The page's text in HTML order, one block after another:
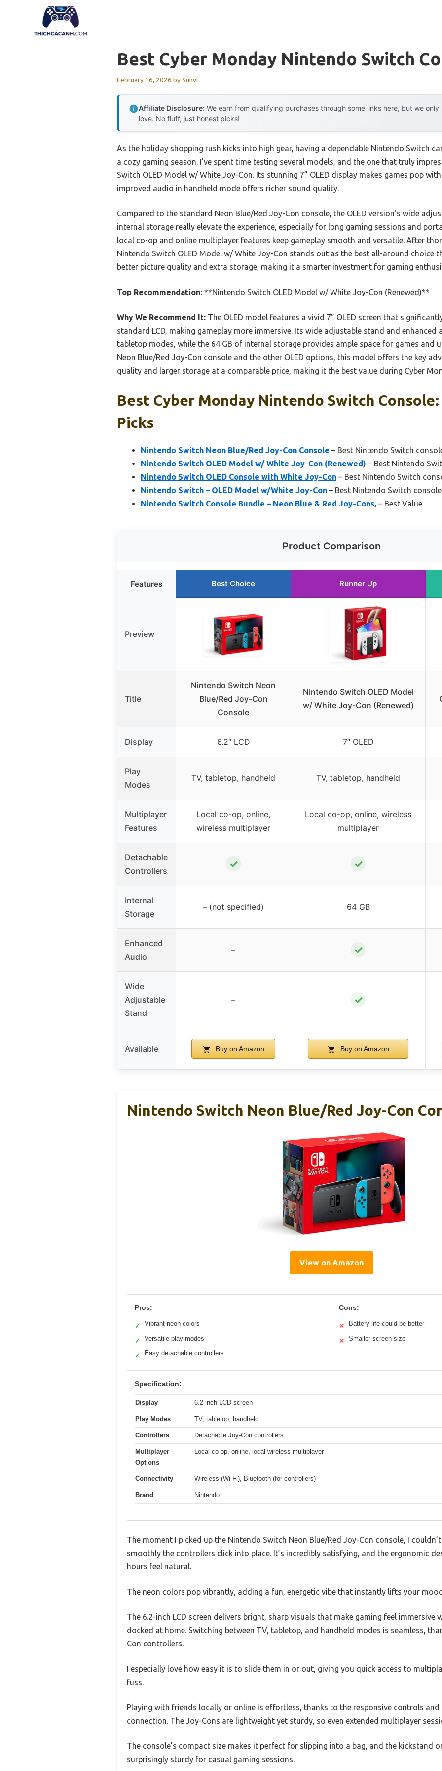
Best Cyber Monday Nintendo Switch
February 16, 2026 bySunvi
Affiliate Disclosure: We earn from qualifying purchases through some links here, but we
love. No fluff, just honest picks!
As the holiday shopping rush kicks into high gear, having a dependable Nintendo Switch
a cozy gaming season. I’ve spent time testing several models, and the one that truly
Switch OLED Model w/ White Joy-Con. Its stunning 7” OLED display makes games pop
improved audio in handheld mode offers richer sound quality.
Compared to the standard Neon Blue/Red Joy-Con console, the OLED version’s wide
internal storage really elevate the experience, especially for long gaming sessions and
local co-op and online multiplayer features keep gameplay smooth and versatile. After
Nintendo Switch OLED Model w/ White Joy-Con stands out as the best all-around choice
better picture quality and extra storage, making it a smarter investment for gaming
Top Recommendation: **Nintendo Switch OLED Model w/ White Joy-Con (Renewed)**
Why We Recommend It: The OLED model features a vivid 7” OLED screen that
standard LCD, making gameplay more immersive. Its wide adjustable stand and enhanced
tabletop modes, while the 64 GB of internal storage provides ample space for games and
Neon Blue/Red Joy-Con console and the other OLED options, this model offers the key
quality and larger storage at a comparable price, making it the best value during Cyber
Best Cyber Monday Nintendo Switch Console:
Picks
Nintendo Switch Neon Blue/Red Joy-Con Console – Best Nintendo Switch
Nintendo Switch OLED Model w/ White Joy-Con (Renewed) – Best Nintendo
Nintendo Switch OLED Console with White Joy-Con – Best Nintendo Switch
Nintendo Switch – OLED Model w/White Joy-Con – Best Nintendo Switch
Nintendo Switch Console Bundle – Neon Blue & Red Joy-Cons, – Best Value
Product Comparison
Features Best Choice Runner Up
Preview
Title
Nintendo Switch Neon
Blue/Red Joy-Con
Console
Nintendo Switch OLED Model
w/ White Joy-Con (Renewed)
Display 6.2″ LCD 7″ OLED
Play
Modes
TV, tabletop, handheld TV, tabletop, handheld
Multiplayer
Features
Local co-op, online,
wireless multiplayer
Local co-op, online, wireless
multiplayer
Detachable
Controllers
✓ ✓
Internal
Storage
– (not specified) 64 GB
Enhanced
Audio
– ✓
Wide
Adjustable
Stand
– ✓
Available Buy on Amazon Buy on Amazon
Nintendo Switch Neon Blue/Red Joy-Con
View on Amazon
Pros:
✓ Vibrant neon colors
✓ Versatile play modes
✓ Easy detachable controllers
Cons:
✕ Battery life could be better
✕ Smaller screen size
Specification:
Display 6.2-inch LCD screen
Play Modes TV, tabletop, handheld
Controllers Detachable Joy-Con controllers
Multiplayer
Options
Local co-op, online, local wireless multiplayer
Connectivity Wireless (Wi-Fi), Bluetooth (for controllers)
Brand Nintendo
The moment I picked up the Nintendo Switch Neon Blue/Red Joy-Con console, I
smoothly the controllers click into place. It’s incredibly satisfying, and the ergonomic
hours feel natural.
The neon colors pop vibrantly, adding a fun, energetic vibe that instantly lifts your
The 6.2-inch LCD screen delivers bright, sharp visuals that make gaming feel immersive
docked at home. Switching between TV, tabletop, and handheld modes is seamless,
Con controllers.
I especially love how easy it is to slide them in or out, giving you quick access to
fuss.
Playing with friends locally or online is effortless, thanks to the responsive controls and
connection. The Joy-Cons are lightweight yet sturdy, so even extended multiplayer
The console’s compact size makes it perfect for slipping into a bag, and the kickstand
surprisingly sturdy for casual gaming sessions.